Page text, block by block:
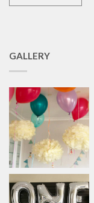
GALLERY